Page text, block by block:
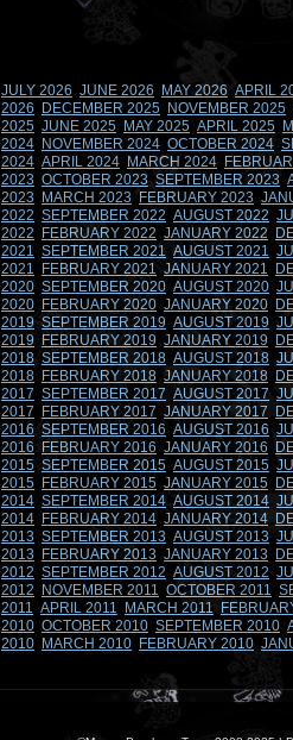
JULY 2026 JUNE 2026 MAY 2026 APRIL
2026
DECEMBER 2025 NOVEMBER 2025
2025 JUNE 2025 MAY 2025 APRIL 2025
2024 NOVEMBER 2024 OCTOBER 2024
2024 APRIL 2024 MARCH 2024
2023 OCTOBER 2023 SEPTEMBER 2023
2023
MARCH 2023 FEBRUARY 2023
2022 SEPTEMBER 2022 AUGUST 2022
2022
FEBRUARY 2022 JANUARY 2022
2021 SEPTEMBER 2021 AUGUST 2021
2021
FEBRUARY 2021 JANUARY 2021
2020 SEPTEMBER 2020 AUGUST 2020
2020 FEBRUARY 2020 JANUARY 2020
2019 SEPTEMBER 2019 AUGUST 2019
2019 FEBRUARY 2019 JANUARY 2019
2018 SEPTEMBER 2018 AUGUST 2018
2018 FEBRUARY 2018 JANUARY 2018
2017 SEPTEMBER 2017 AUGUST 2017
2017
FEBRUARY 2017 JANUARY 2017
2016 SEPTEMBER 2016 AUGUST 2016
2016
FEBRUARY 2016 JANUARY 2016
2015 SEPTEMBER 2015 AUGUST 2015
2015 FEBRUARY 2015 JANUARY 2015
2014 SEPTEMBER 2014 AUGUST 2014
2014 FEBRUARY 2014 JANUARY 2014
2013 SEPTEMBER 2013 AUGUST 2013
2013
FEBRUARY 2013 JANUARY 2013
2012 SEPTEMBER 2012 AUGUST 2012
2012
NOVEMBER 2011 OCTOBER 2011
2011 APRIL 2011 MARCH 2011
2010 OCTOBER 2010 SEPTEMBER 2010
2010 MARCH 2010 FEBRUARY 2010